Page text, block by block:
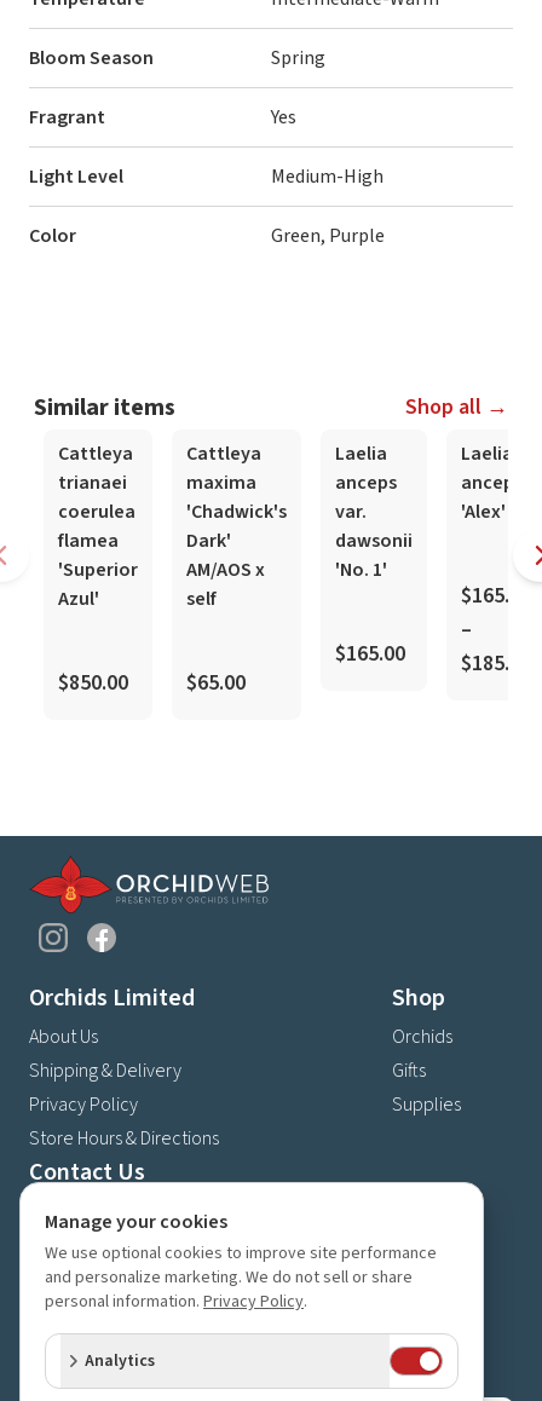
Bloom Season Spring
Fragrant Yes
Light Level Medium-High
Color Green, Purple
Similar items Shop all →
Cattleya
trianaei
coerulea
flamea
'Superior
Azul'
$850.00
Cattleya
maxima
'Chadwick's
Dark'
AM/AOS x
self
$65.00
In-Spike
Laelia
anceps
var.
dawsonii
'No. 1'
$165.00
In-Spike
Laelia
anceps
'Alex'
$165.00
–
$185.00
Orchids Limited
About Us
Shipping & Delivery
Privacy Policy
Store Hours & Directions
Shop
Orchids
Gifts
Supplies
Contact Us
4630 Fernbrook Lane N
Plymouth, MN 55446
(763) 559-6425
Contact Us
Subscribe to our newsletter
Receive 10% off your next order for subscribing
Manage your cookies
We use optional cookies to improve site performance
and personalize marketing. We do not sell or share
personal information. Privacy Policy.
Analytics